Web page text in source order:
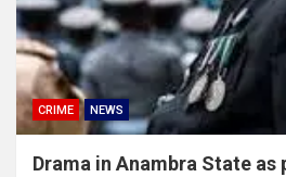
CRIME NEWS
Drama in Anambra State as